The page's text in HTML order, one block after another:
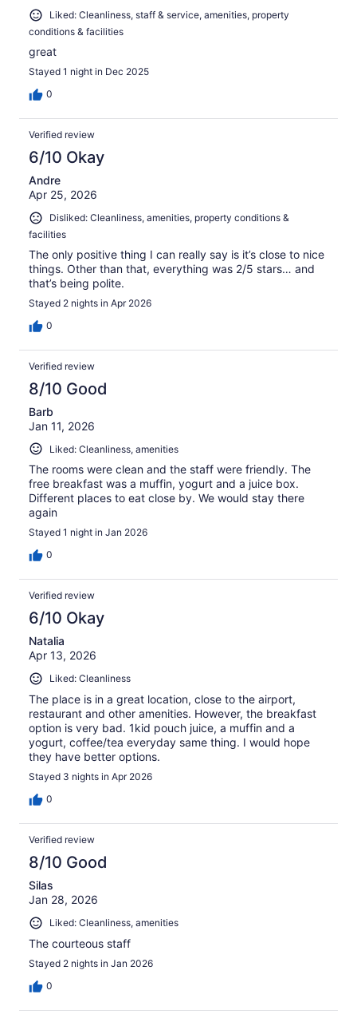
Liked: Cleanliness, staff & service, amenities, property
conditions & facilities
great
Stayed 1 night in Dec 2025
0
Verified review
6/10 Okay
Andre
Apr 25, 2026
Disliked: Cleanliness, amenities, property conditions &
facilities
The only positive thing I can really say is it’s close to nice
things. Other than that, everything was 2/5 stars… and
that’s being polite.
Stayed 2 nights in Apr 2026
0
Verified review
8/10 Good
Barb
Jan 11, 2026
Liked: Cleanliness, amenities
The rooms were clean and the staff were friendly. The
free breakfast was a muffin, yogurt and a juice box.
Different places to eat close by. We would stay there
again
Stayed 1 night in Jan 2026
0
Verified review
6/10 Okay
Natalia
Apr 13, 2026
Liked: Cleanliness
The place is in a great location, close to the airport,
restaurant and other amenities. However, the breakfast
option is very bad. 1kid pouch juice, a muffin and a
yogurt, coffee/tea everyday same thing. I would hope
they have better options.
Stayed 3 nights in Apr 2026
0
Verified review
8/10 Good
Silas
Jan 28, 2026
Liked: Cleanliness, amenities
The courteous staff
Stayed 2 nights in Jan 2026
0